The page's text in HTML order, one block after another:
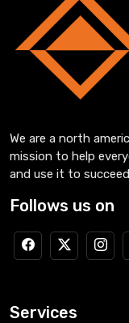
We are a north
mission to help
and use it to
Follows us on
Services